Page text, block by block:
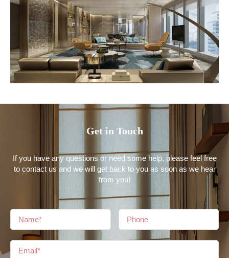
Get in Touch
If you have any questions or need some help, please feel free
to contact us and we will get back to you as soon as we hear
from you!